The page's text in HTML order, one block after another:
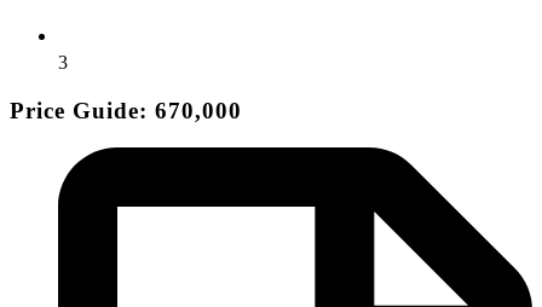
3
Price Guide: 670,000